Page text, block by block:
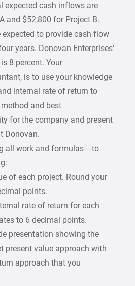
expected cash inflows are
and $52,800 for Project B.
expected to provide cash flow
years. Donovan Enterprises’
8 percent. Your
is to use your knowledge
internal rate of return to
and best
for the company and present
Donovan.
all work and formulas—to
of each project. Round your
points.
rate of return for each
to 6 decimal points.
presentation showing the
present value approach with
approach that you